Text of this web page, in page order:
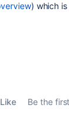
) which
Like Be the